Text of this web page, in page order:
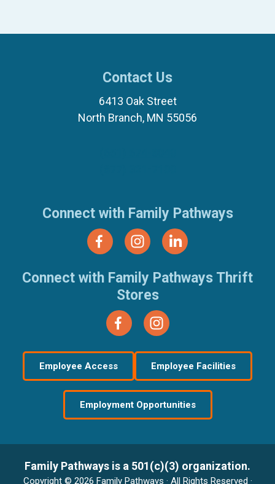
Contact Us
6413 Oak Street
North Branch, MN 55056
Connect with Family Pathways
Connect with Family Pathways Thrift
Stores
Employee Access Employee Facilities
Employment Opportunities
Family Pathways is a 501(c)(3) organization.
Copyright © 2026 Family Pathways · All Rights Reserved ·